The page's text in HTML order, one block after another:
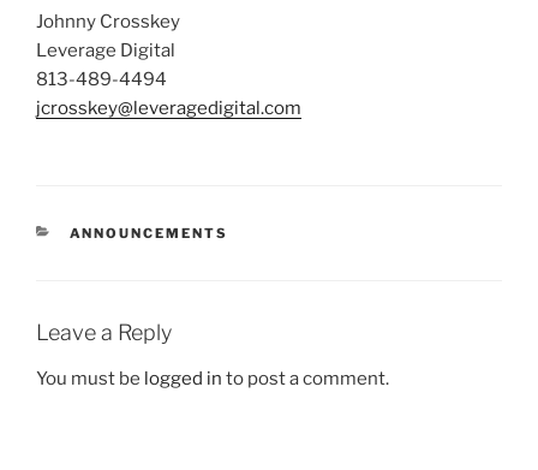
Johnny Crosskey
Leverage Digital
813-489-4494
jcrosskey@leveragedigital.com
ANNOUNCEMENTS
Leave a Reply
You must be logged in to post a comment.